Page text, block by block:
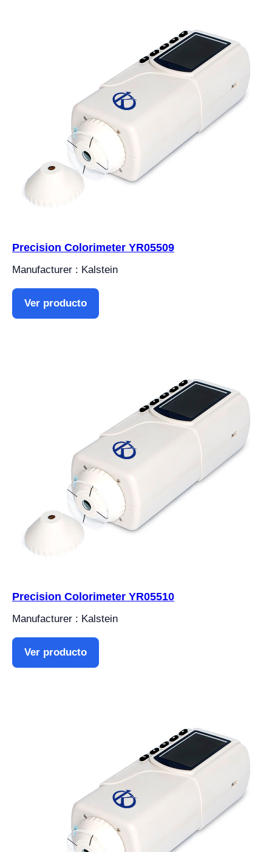
Precision Colorimeter YR05509
Manufacturer : Kalstein
Ver producto
Precision Colorimeter YR05510
Manufacturer : Kalstein
Ver producto